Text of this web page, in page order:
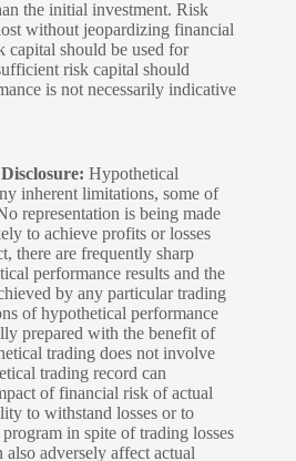
the initial investment. Risk
without jeopardizing financial
should be used for
risk capital should
is not necessarily indicative
Hypothetical
inherent limitations, some of
representation is being made
to achieve profits or losses
there are frequently sharp
performance results and the
by any particular trading
of hypothetical performance
prepared with the benefit of
trading does not involve
trading record can
of financial risk of actual
to withstand losses or to
in spite of trading losses
adversely affect actual